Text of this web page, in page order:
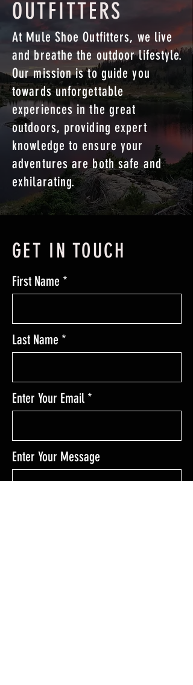
OUTFITTERS
At Mule Shoe Outfitters, we live
and breathe the outdoor lifestyle.
Our mission is to guide you
towards unforgettable
experiences in the great
outdoors, providing expert
knowledge to ensure your
adventures are both safe and
exhilarating.
GET IN TOUCH
First Name
Last Name
Enter Your Email
Enter Your Message